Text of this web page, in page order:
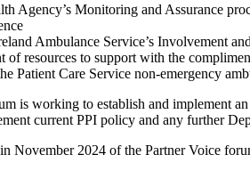
Agency’s Monitoring and Assurance
Ambulance Service’s Involvement
of resources to support with the
Patient Care Service non-emergency
is working to establish and implement
current PPI policy and any further
November 2024 of the Partner Voice